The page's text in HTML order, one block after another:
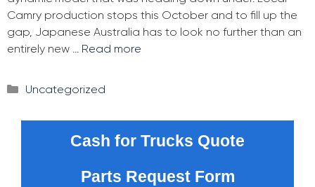
Camry production stops this October and to fill up the
gap, Japanese Australia has to look no further than an
entirely new … Read more
Categories
Uncategorized
Cash for Trucks Quote
Parts Request Form